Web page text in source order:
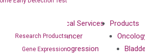
Research Products
Gene Expression
XNA
Technology
Clinical Services
Cancer
Progression
Products